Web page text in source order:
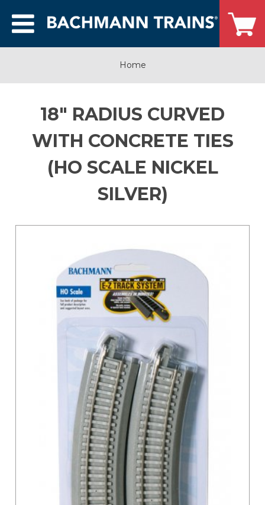
Home
18" RADIUS CURVED
WITH CONCRETE TIES
(HO SCALE NICKEL
SILVER)